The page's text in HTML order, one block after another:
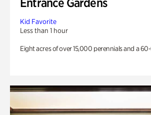
Kid Favorite
Less than 1 hour
Eight acres of over 15,000 perennials and a